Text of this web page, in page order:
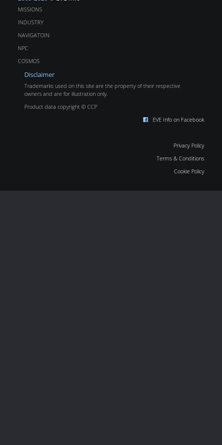
MISSIONS
INDUSTRY
NAVIGATOIN
NPC
COSMOS
Disclaimer
Trademarks used on this site are the property of their respective
owners and are for illustration only.
Product data copyright © CCP
EVE Info on Facebook
Privacy Policy
Terms & Conditions
Cookie Policy